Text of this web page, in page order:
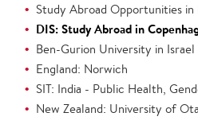
Study Abroad Opportunities in
DIS: Study Abroad in
Ben-Gurion University in Israel
England: Norwich
SIT: India - Public Health,
New Zealand: University of